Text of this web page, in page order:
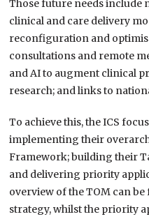
Those future needs include
clinical and care delivery
reconfiguration and
consultations and remote
and AI to augment clinical
research; and links to
To achieve this, the ICS
implementing their
Framework; building their
and delivering priority
overview of the TOM can
strategy, whilst the priority